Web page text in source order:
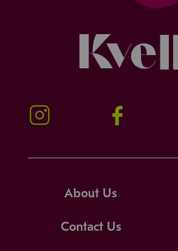
Instagram Facebook
About Us
Contact Us